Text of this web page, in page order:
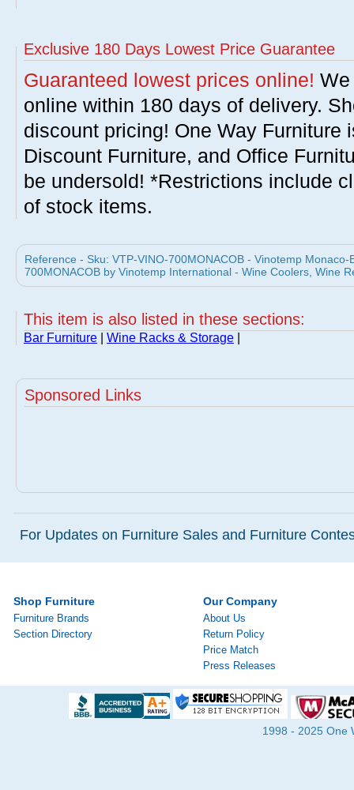
Exclusive 180 Days Lowest Price Guarantee
Guaranteed lowest prices online!
online within 180 days of delivery.
discount pricing! One Way Furniture
Discount Furniture, and Office
be undersold! *Restrictions include
of stock items.
Reference - Sku: VTP-VINO-700MONACOB - Vinotemp
700MONACOB by Vinotemp International - Wine Coolers, Wine
This item is also listed in these sections:
Bar Furniture Wine Racks & Storage
Sponsored Links
For Updates on Furniture Sales and Furniture
Shop Furniture
Furniture Brands
Section Directory
Our Company
About Us
Return Policy
Price Match
Press Releases
1998 - 2025 One